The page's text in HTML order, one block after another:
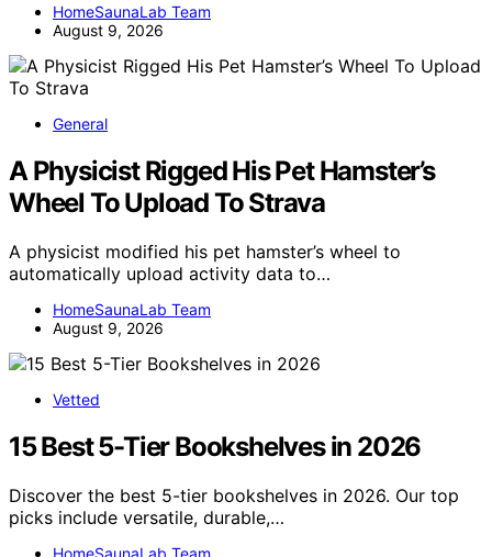
HomeSaunaLab Team
August 9, 2026
General
A Physicist Rigged His Pet Hamster’s
Wheel To Upload To Strava
A physicist modified his pet hamster’s wheel to
automatically upload activity data to…
HomeSaunaLab Team
August 9, 2026
Vetted
15 Best 5-Tier Bookshelves in 2026
Discover the best 5-tier bookshelves in 2026. Our top
picks include versatile, durable,…
HomeSaunaLab Team